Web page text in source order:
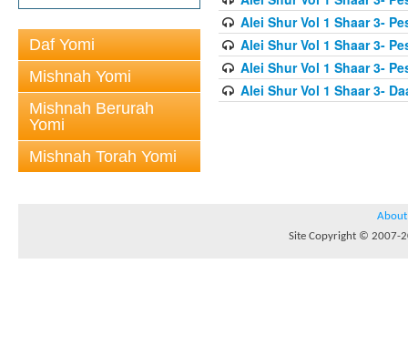
Daf Yomi
Mishnah Yomi
Mishnah Berurah
Yomi
Mishnah Torah Yomi
Alei Shur Vol 1 Shaar 3-
Alei Shur Vol 1 Shaar 3-
Alei Shur Vol 1 Shaar 3-
Alei Shur Vol 1 Shaar 3-
About
Site Copyright © 2007-